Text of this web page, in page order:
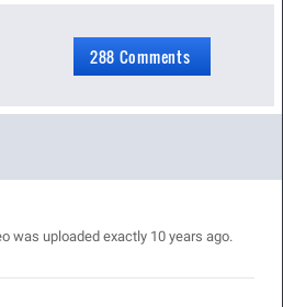
288 Comments
was uploaded exactly 10 years ago.